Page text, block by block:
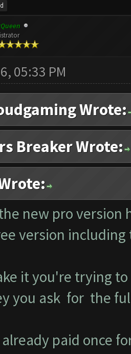
05:33 PM
Wrote:
Breaker Wrote:
new pro version
version
it you're trying
you ask for the
already paid once